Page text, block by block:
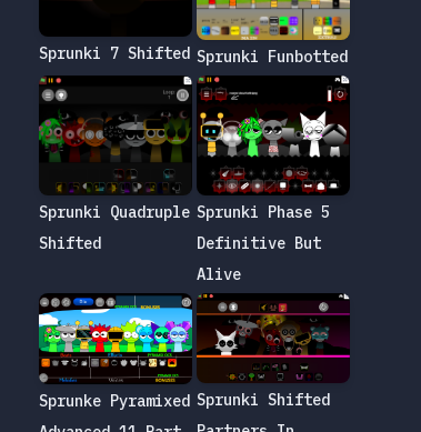
Sprunki 7 Shifted Sprunki Funbotted
Sprunki Quadruple
Shifted
Sprunki Phase 5
Definitive But
Alive
Sprunke Pyramixed Sprunki Shifted